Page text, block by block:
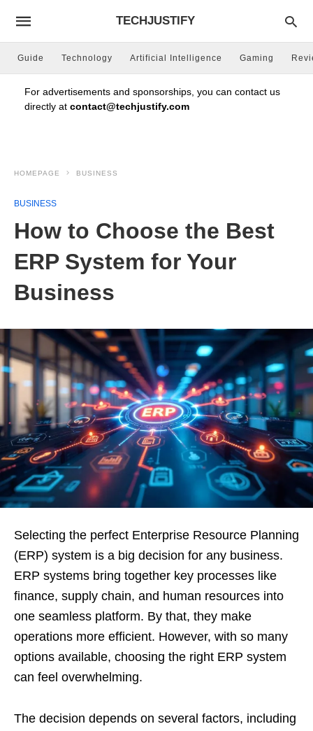
TECHJUSTIFY
Guide Technology Artificial Intelligence Gaming
For advertisements and sponsorships, you can contact us
directly at contact@techjustify.com
HOMEPAGE BUSINESS
BUSINESS
How to Choose the Best
ERP System for Your
Business
Selecting the perfect Enterprise Resource Planning
(ERP) system is a big decision for any business.
ERP systems bring together key processes like
finance, supply chain, and human resources into
one seamless platform. By that, they make
operations more efficient. However, with so many
options available, choosing the right ERP system
can feel overwhelming.
The decision depends on several factors, including